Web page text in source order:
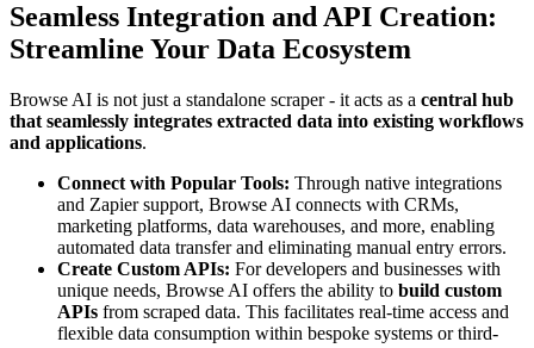
Seamless Integration and API Creation:
Streamline Your Data Ecosystem
Browse AI is not just a standalone scraper - it acts as a central hub
that seamlessly integrates extracted data into existing workflows
and applications.
Connect with Popular Tools: Through native integrations
and Zapier support, Browse AI connects with CRMs,
marketing platforms, data warehouses, and more, enabling
automated data transfer and eliminating manual entry errors.
Create Custom APIs: For developers and businesses with
unique needs, Browse AI offers the ability to build custom
APIs from scraped data. This facilitates real-time access and
flexible data consumption within bespoke systems or third-